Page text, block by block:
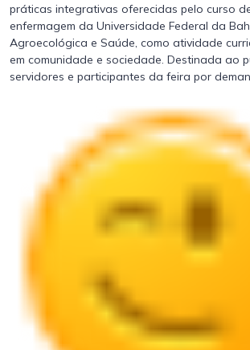
práticas integrativas oferecidas pelo curso
enfermagem da Universidade Federal da
Agroecológica e Saúde, como atividade
em comunidade e sociedade. Destinada ao
servidores e participantes da feira por